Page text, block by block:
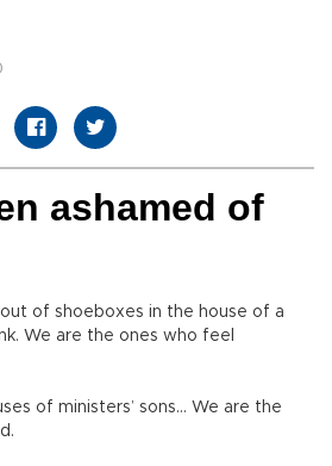
ashamed of
of shoeboxes in the house of a
We are the ones who feel
of ministers’ sons… We are the